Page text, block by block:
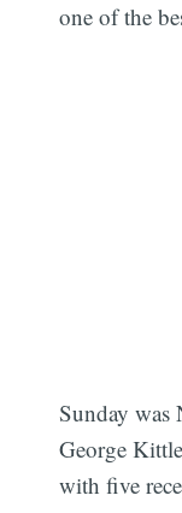
one of the
Sunday
George
with five